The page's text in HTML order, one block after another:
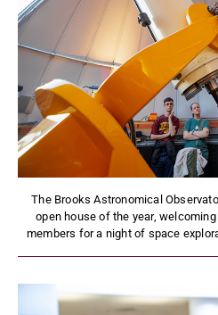
The Brooks Astronomical
open house of the year,
members for a night of space